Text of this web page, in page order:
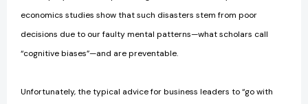
economics studies show that such disasters stem from poor
decisions due to our faulty mental patterns—what scholars call
“cognitive biases”—and are preventable.
Unfortunately, the typical advice for business leaders to “go with